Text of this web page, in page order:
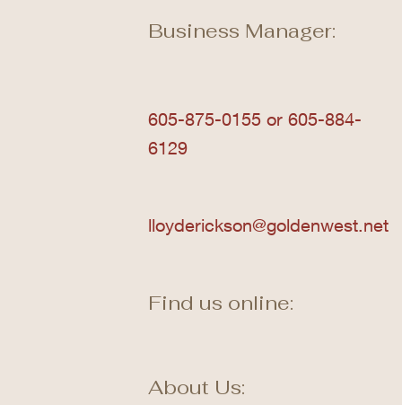
Business Manager:
605-875-0155 or 605-884-
6129
lloyderickson@goldenwest.net
Find us online:
About Us: